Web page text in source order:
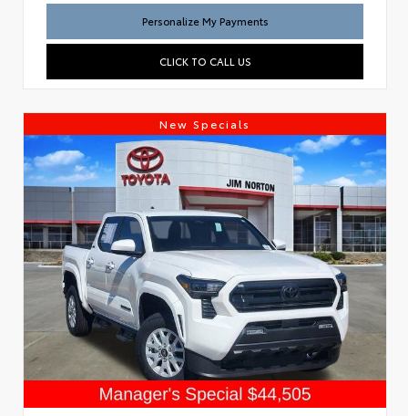
Personalize My Payments
CLICK TO CALL US
New Specials